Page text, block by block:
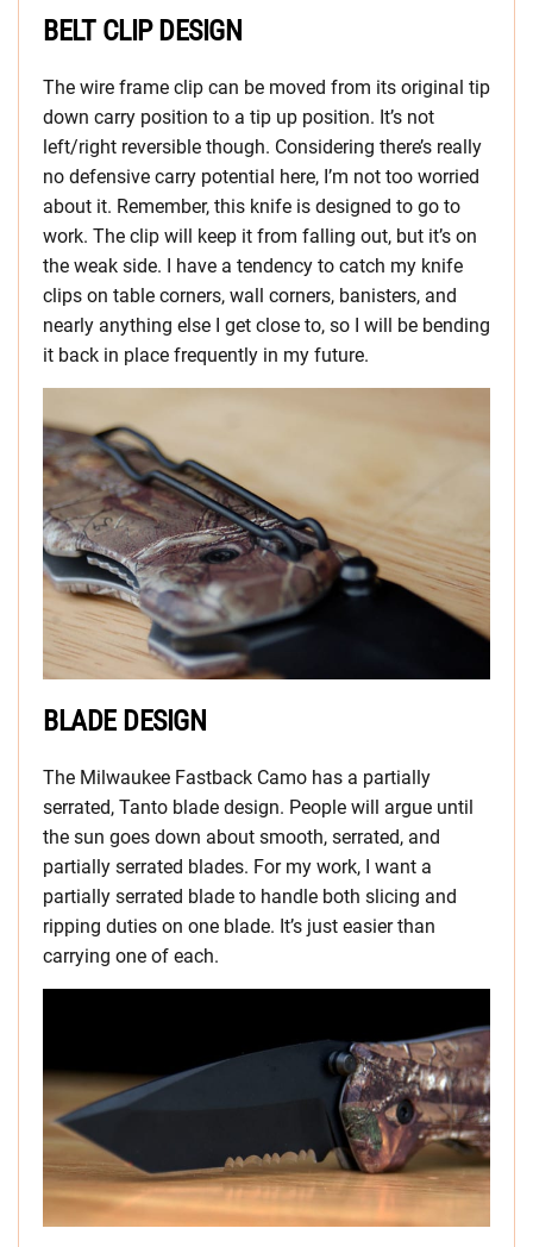
BELT CLIP DESIGN
The wire frame clip can be moved from its original tip
down carry position to a tip up position. It’s not
left/right reversible though. Considering there’s really
no defensive carry potential here, I’m not too worried
about it. Remember, this knife is designed to go to
work. The clip will keep it from falling out, but it’s on
the weak side. I have a tendency to catch my knife
clips on table corners, wall corners, banisters, and
nearly anything else I get close to, so I will be bending
it back in place frequently in my future.
BLADE DESIGN
The Milwaukee Fastback Camo has a partially
serrated, Tanto blade design. People will argue until
the sun goes down about smooth, serrated, and
partially serrated blades. For my work, I want a
partially serrated blade to handle both slicing and
ripping duties on one blade. It’s just easier than
carrying one of each.